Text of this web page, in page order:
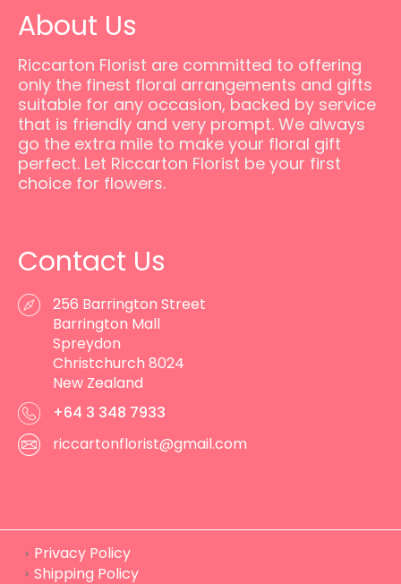
About Us
Riccarton Florist are committed to offering
only the finest floral arrangements and gifts
suitable for any occasion, backed by service
that is friendly and very prompt. We always
go the extra mile to make your floral gift
perfect. Let Riccarton Florist be your first
choice for flowers.
Contact Us
256 Barrington Street
Barrington Mall
Spreydon
Christchurch 8024
New Zealand
+64 3 348 7933
riccartonflorist@gmail.com
Privacy Policy
Shipping Policy